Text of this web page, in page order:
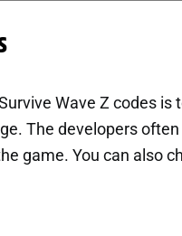
Wave Z codes is
The developers
game. You can also